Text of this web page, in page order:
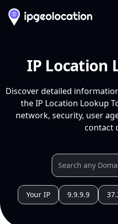
IP Location
Discover detailed
the IP Location Lookup
network, security, user
contact
Your IP 9.9.9.9